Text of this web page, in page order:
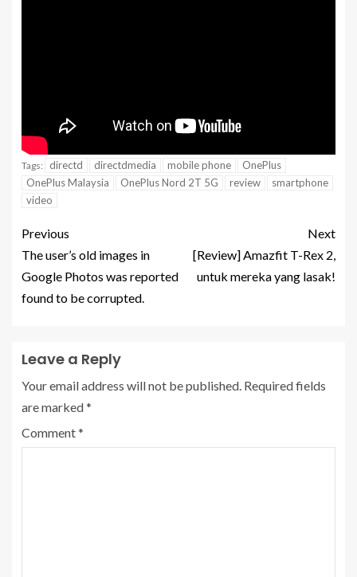
Tags: directd directdmedia mobile phone
OnePlus
OnePlus Malaysia
OnePlus Nord 2T 5G review
smartphone
video
Previous
The user’s old images in
Google Photos was reported
found to be corrupted.
Next
[Review] Amazfit T-Rex 2,
untuk mereka yang lasak!
Leave a Reply
Your email address will not be published. Required fields
are marked*
Comment*